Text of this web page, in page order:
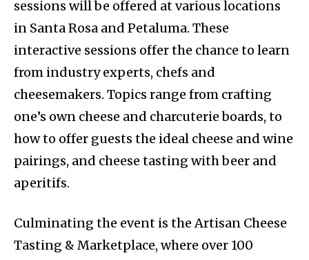
sessions will be offered at various locations
in Santa Rosa and Petaluma. These
interactive sessions offer the chance to learn
from industry experts, chefs and
cheesemakers. Topics range from crafting
one’s own cheese and charcuterie boards, to
how to offer guests the ideal cheese and wine
pairings, and cheese tasting with beer and
aperitifs.
Culminating the event is the Artisan Cheese
Tasting & Marketplace, where over 100